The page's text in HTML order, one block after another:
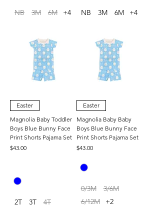
NB 3M 6M +4 NB 3M 6M +4
Easter
Magnolia Baby Toddler
Boys Blue Bunny Face
Print Shorts Pajama Set
Price
$43.00
2T 3T 4T
Easter
Magnolia Baby Baby
Boys Blue Bunny Face
Print Shorts Pajama Set
Price
$43.00
0/3M
3/6M
6/12M
+2